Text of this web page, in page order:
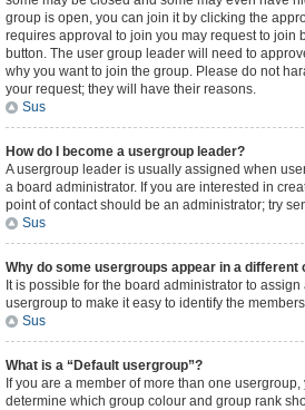
group is open, you can join it by clicking the
requires approval to join you may request to join
button. The user group leader will need to
why you want to join the group. Please do not
your request; they will have their reasons.
Sus
How do I become a usergroup leader?
A usergroup leader is usually assigned when
a board administrator. If you are interested in
point of contact should be an administrator; try
Sus
Why do some usergroups appear in a different
It is possible for the board administrator to
usergroup to make it easy to identify the
Sus
What is a “Default usergroup”?
If you are a member of more than one
determine which group colour and group rank